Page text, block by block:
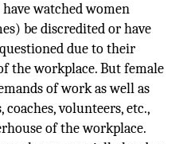
watched women
be discredited or have
due to their
the workplace. But female
of work as well as
volunteers, etc.,
of the workplace.